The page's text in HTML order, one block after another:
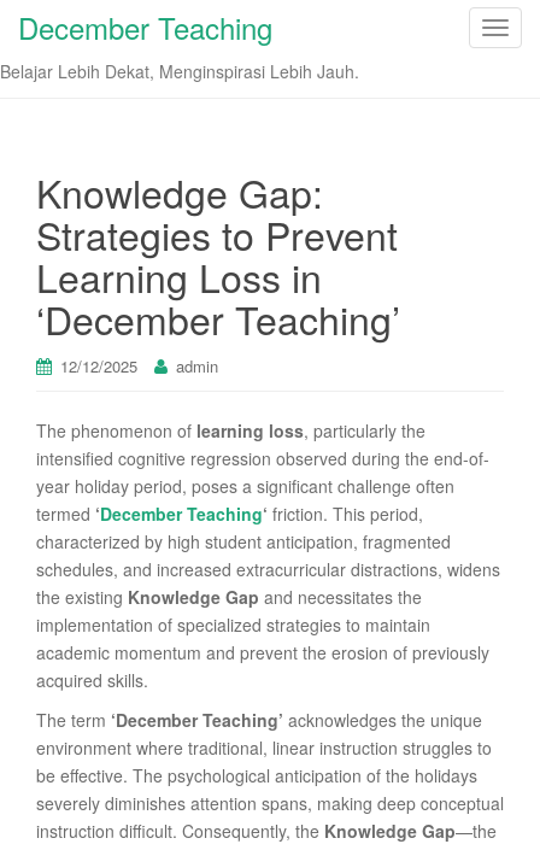
T
December Teaching
Belajar Lebih Dekat, Menginspirasi Lebih Jauh.
Knowledge Gap:
Strategies to Prevent
Learning Loss in
‘December Teaching’
12/12/2025 admin
The phenomenon of learning loss, particularly the
intensified cognitive regression observed during the end-of-
year holiday period, poses a significant challenge often
termed ‘December Teaching‘ friction. This period,
characterized by high student anticipation, fragmented
schedules, and increased extracurricular distractions, widens
the existing Knowledge Gap and necessitates the
implementation of specialized strategies to maintain
academic momentum and prevent the erosion of previously
acquired skills.
The term ‘December Teaching’ acknowledges the unique
environment where traditional, linear instruction struggles to
be effective. The psychological anticipation of the holidays
severely diminishes attention spans, making deep conceptual
instruction difficult. Consequently, the Knowledge Gap—the